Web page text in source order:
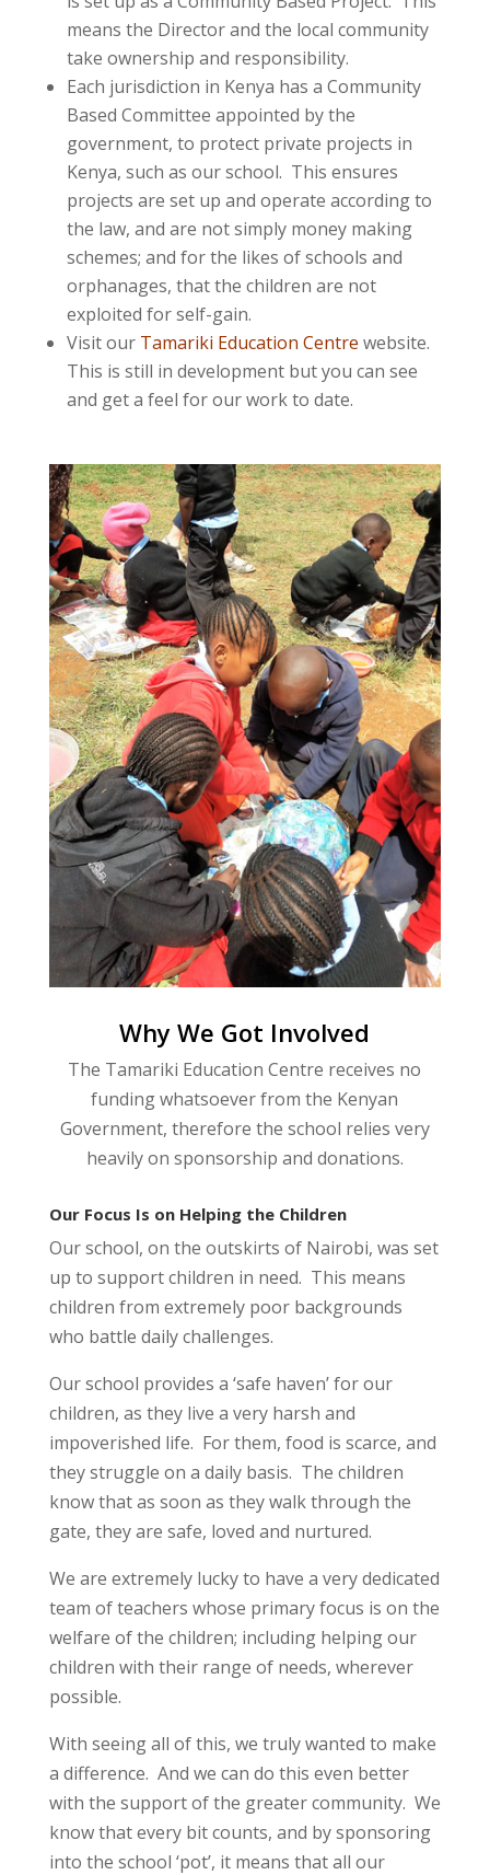
means the Director and the local community
take ownership and responsibility.
Each jurisdiction in Kenya has a Community
Based Committee appointed by the
government, to protect private projects in
Kenya, such as our school. This ensures
projects are set up and operate according to
the law, and are not simply money making
schemes; and for the likes of schools and
orphanages, that the children are not
exploited for self-gain.
Visit our Tamariki Education Centre website.
This is still in development but you can see
and get a feel for our work to date.
Why We Got Involved
The Tamariki Education Centre receives no
funding whatsoever from the Kenyan
Government, therefore the school relies very
heavily on sponsorship and donations.
Our Focus Is on Helping the Children
Our school, on the outskirts of Nairobi, was set
up to support children in need. This means
children from extremely poor backgrounds
who battle daily challenges.
Our school provides a ‘safe haven’ for our
children, as they live a very harsh and
impoverished life. For them, food is scarce, and
they struggle on a daily basis. The children
know that as soon as they walk through the
gate, they are safe, loved and nurtured.
We are extremely lucky to have a very dedicated
team of teachers whose primary focus is on the
welfare of the children; including helping our
children with their range of needs, wherever
possible.
With seeing all of this, we truly wanted to make
a difference. And we can do this even better
with the support of the greater community. We
know that every bit counts, and by sponsoring
into the school ‘pot’, it means that all our